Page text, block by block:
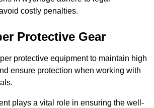
costly penalties.
Protective Gear
protective equipment to maintain high
ensure protection when working with
plays a vital role in ensuring the well-